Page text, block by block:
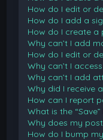
How do I edit or
How do I add a
How do I create a
Why can’t I add
How do I edit or
Why can’t I
Why can’t I add
Why did I receive
How can I report
What is the
Why does my
How do I bump